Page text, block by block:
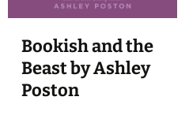
Bookish and the
Beast by Ashley
Poston